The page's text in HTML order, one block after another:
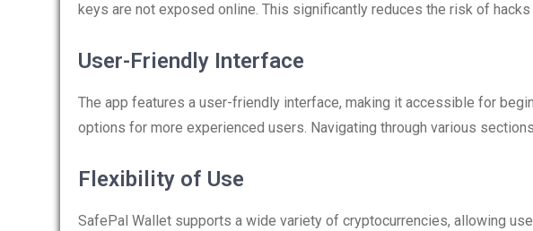
keys are not exposed online. This significantly reduces the risk of
User-Friendly Interface
The app features a user-friendly interface, making it accessible for
options for more experienced users. Navigating through various
Flexibility of Use
SafePal Wallet supports a wide variety of cryptocurrencies, allowing